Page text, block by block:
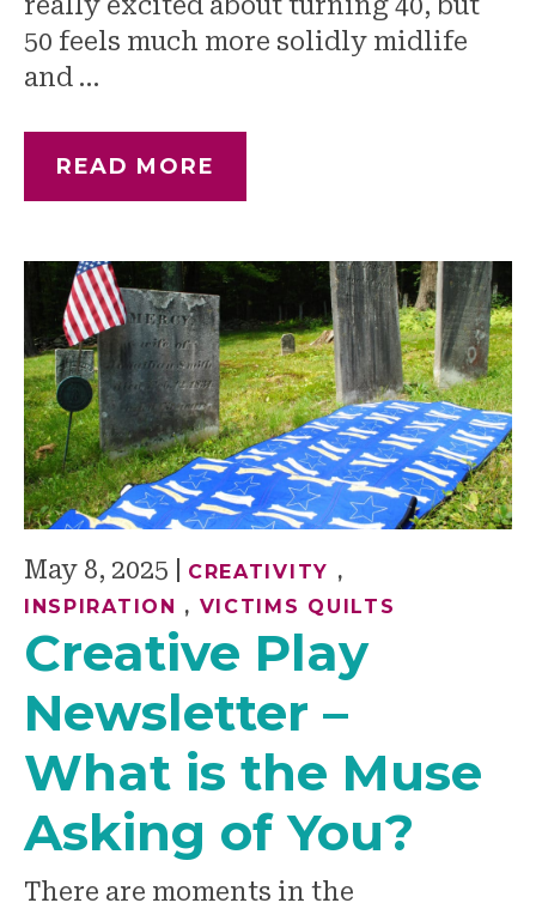
really excited about turning 40, but
50 feels much more solidly midlife
and …
READ MORE
May 8, 2025 CREATIVITY ,
INSPIRATION
, VICTIMS QUILTS
Creative Play
Newsletter –
What is the Muse
Asking of You?
There are moments in the